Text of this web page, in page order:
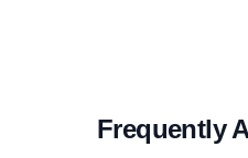
Frequently